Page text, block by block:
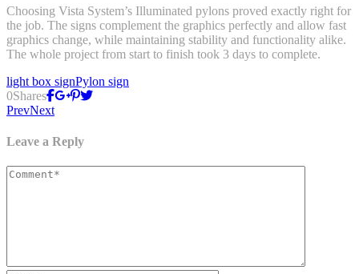
Choosing Vista System’s Illuminated pylons proved exactly right for
the job. The signs complement the graphics perfectly and allow fast
graphics change, while maintaining stability and functionality alike.
The whole project from start to finish took 3 days to complete.
light box signPylon sign
0Shares
PrevNext
Leave a Reply